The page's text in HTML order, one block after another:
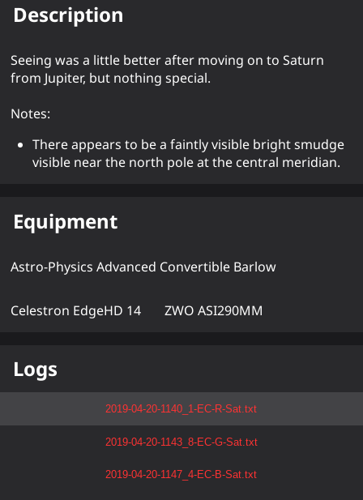
Description
Seeing was a little better after moving on to Saturn
from Jupiter, but nothing special.
Notes:
There appears to be a faintly visible bright smudge
visible near the north pole at the central meridian.
Equipment
Astro-Physics Advanced Convertible Barlow
Celestron EdgeHD 14 ZWO ASI290MM
Logs
2019-04-20-1140_1-EC-R-Sat.txt
2019-04-20-1143_8-EC-G-Sat.txt
2019-04-20-1147_4-EC-B-Sat.txt